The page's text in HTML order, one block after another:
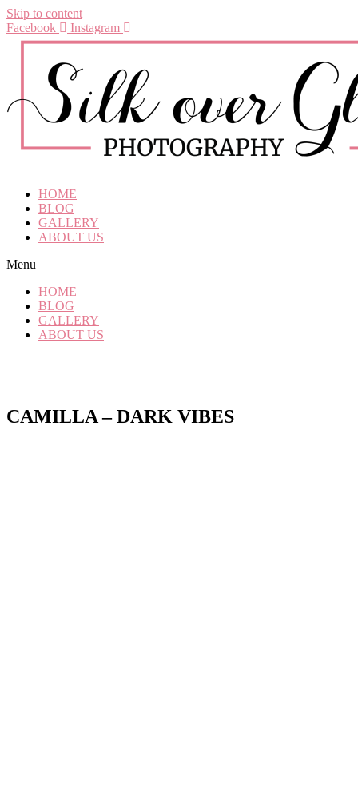
Skip to content
Facebook
Instagram
HOME
BLOG
GALLERY
ABOUT US
Menu
HOME
BLOG
GALLERY
ABOUT US
CAMILLA – DARK VIBES